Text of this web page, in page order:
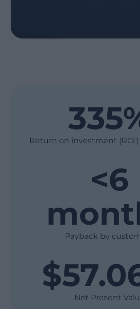
Return on investment (ROI)
<6
Payback by
Net Present